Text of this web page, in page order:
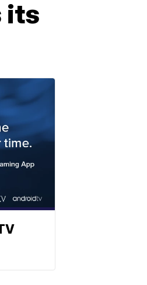
its